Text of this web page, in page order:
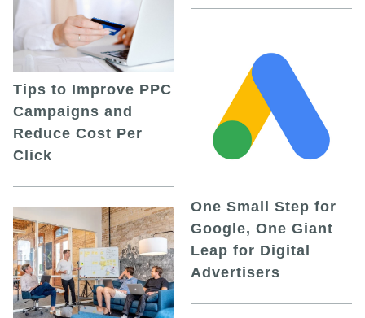
Tips to Improve PPC
Campaigns and
Reduce Cost Per
Click
One Small Step for
Google, One Giant
Leap for Digital
Advertisers